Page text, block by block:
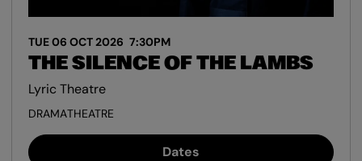
THE SILENCE OF THE LAMBS
TUE 06 OCT 2026 7:30PM
Lyric Theatre
DRAMATHEATRE
Dates